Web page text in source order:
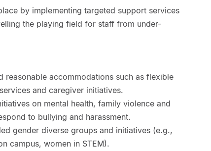
by implementing targeted support services
the playing field for staff from under-
reasonable accommodations such as flexible
and caregiver initiatives.
on mental health, family violence and
to bullying and harassment.
gender diverse groups and initiatives (e.g.,
campus, women in STEM).